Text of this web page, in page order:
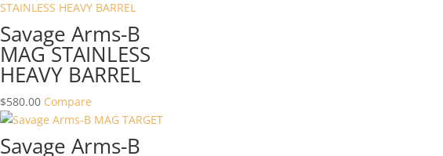
Savage Arms-B
MAG STAINLESS
HEAVY BARREL
$580.00 Compare
Savage Arms-B